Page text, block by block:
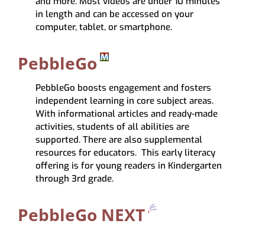
in length and can be accessed on your
computer, tablet, or smartphone.
PebbleGo
PebbleGo boosts engagement and fosters
independent learning in core subject areas.
With informational articles and ready-made
activities, students of all abilities are
supported. There are also supplemental
resources for educators. This early literacy
offering is for young readers in Kindergarten
through 3rd grade.
PebbleGo NEXT